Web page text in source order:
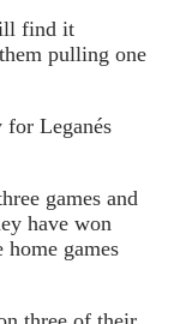
find it
pulling one
Leganés
games and
have won
games